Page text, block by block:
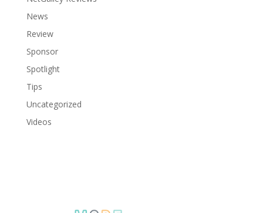
News
Review
Sponsor
Spotlight
Tips
Uncategorized
Videos